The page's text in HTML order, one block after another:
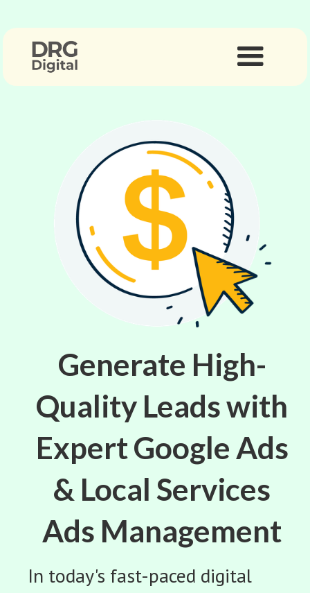
Generate High-
Quality Leads with
Expert Google Ads
& Local Services
Ads Management
In today's fast-paced digital